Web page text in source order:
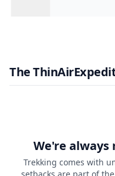
The
We're
Trekking comes with
setbacks are part of